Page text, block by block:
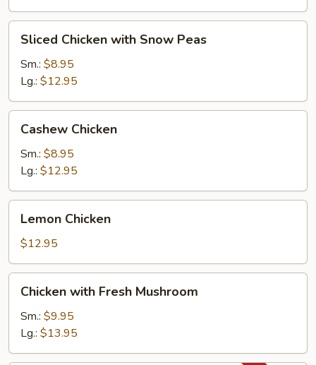
Chicken
with
Snow
Peas
Sliced Chicken with Snow Peas
Sm.: $8.95
Lg.: $12.95
Chicken
Cashew Chicken
Sm.: $8.95
Lg.: $12.95
Chicken
Lemon Chicken
$12.95
with
Fresh
Mushroom
Chicken with Fresh Mushroom
Sm.: $9.95
Lg.: $13.95